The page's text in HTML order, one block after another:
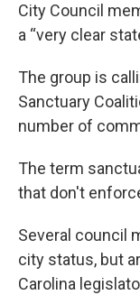
City Council
a “very clear
The group is
Sanctuary
number of
The term
that don't
Several council
city status, but
Carolina